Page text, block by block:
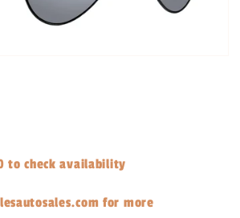
to check availability
for more